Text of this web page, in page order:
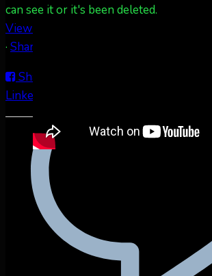
can see it or it's been deleted.
View on Facebook
· Share
Share on Facebook
LinkedIn